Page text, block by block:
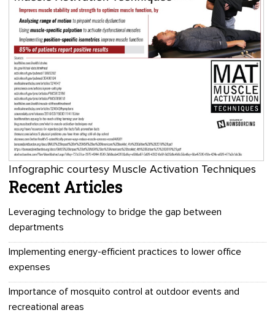
Infographic courtesy Muscle Activation Techniques
Recent Articles
Leveraging technology to bridge the gap between
departments
Implementing energy-efficient practices to lower office
expenses
Importance of mosquito control at outdoor events and
recreational areas